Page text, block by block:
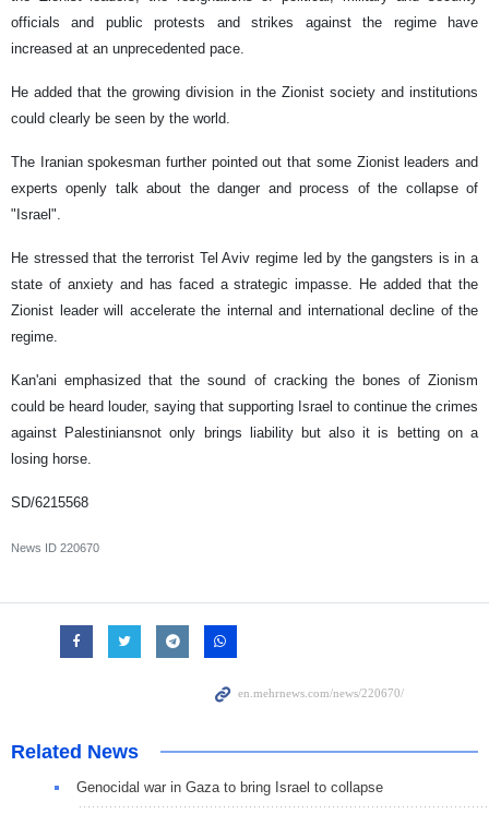
officials and public protests and strikes against the regime have
increased at an unprecedented pace.
He added that the growing division in the Zionist society and institutions
could clearly be seen by the world.
The Iranian spokesman further pointed out that some Zionist leaders and
experts openly talk about the danger and process of the collapse of
"Israel".
He stressed that the terrorist Tel Aviv regime led by the gangsters is in a
state of anxiety and has faced a strategic impasse. He added that the
Zionist leader will accelerate the internal and international decline of the
regime.
Kan'ani emphasized that the sound of cracking the bones of Zionism
could be heard louder, saying that supporting Israel to continue the crimes
against Palestiniansnot only brings liability but also it is betting on a
losing horse.
SD/6215568
News ID 220670
Related News
Genocidal war in Gaza to bring Israel to collapse